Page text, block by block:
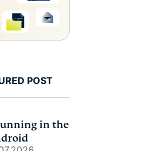
POST
in the